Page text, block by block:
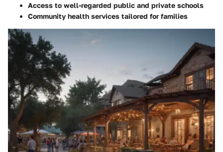
Access to well-regarded public and private schools
Community health services tailored for families